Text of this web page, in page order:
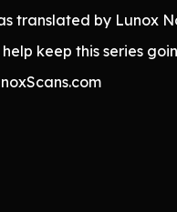
translated by Lunox
keep this series